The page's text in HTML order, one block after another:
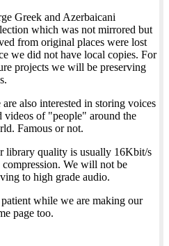
Greek and Azerbaicani
which was not mirrored but
from original places were lost
we did not have local copies. For
projects we will be preserving
are also interested in storing voices
videos of "people" around the
Famous or not.
library quality is usually 16Kbit/s
compression. We will not be
to high grade audio.
while we are making our
page too.